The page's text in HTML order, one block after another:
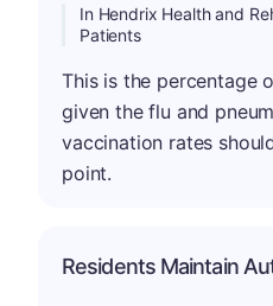
In Hendrix Health and
Patients
This is the percentage
given the flu and
vaccination rates
point.
Residents Maintain